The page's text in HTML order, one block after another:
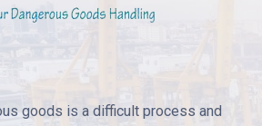
goods is a difficult process and